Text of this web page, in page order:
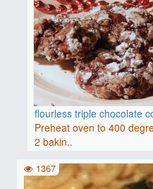
flourless triple chocolate
Preheat oven to 400
2 bakin..
1367